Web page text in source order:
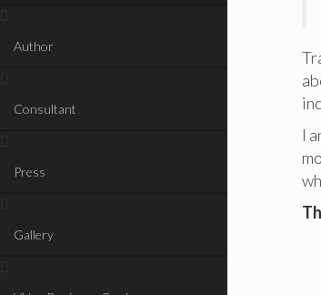
Author
Consultant
Press
Gallery
I